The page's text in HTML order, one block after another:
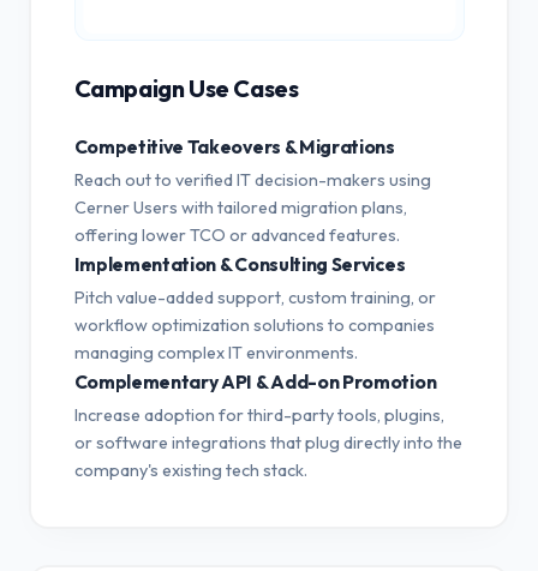
Campaign Use Cases
Competitive Takeovers & Migrations
Reach out to verified IT decision-makers using
Cerner Users with tailored migration plans,
offering lower TCO or advanced features.
Implementation & Consulting Services
Pitch value-added support, custom training, or
workflow optimization solutions to companies
managing complex IT environments.
Complementary API & Add-on Promotion
Increase adoption for third-party tools, plugins,
or software integrations that plug directly into the
company's existing tech stack.